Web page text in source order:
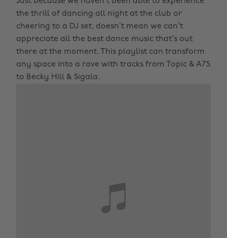
the thrill of dancing all night at the club or
cheering to a DJ set, doesn’t mean we can’t
appreciate all the best dance music that’s out
there at the moment. This playlist can transform
any space into a rave with tracks from Topic & A7S
to Becky Hill & Sigala.